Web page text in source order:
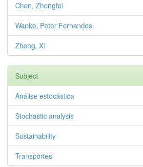
Chen, Zhongfei
Wanke, Peter Fernandes
Zheng, Xi
Subject
Análise estocástica
Stochastic analysis
Sustainability
Transportes